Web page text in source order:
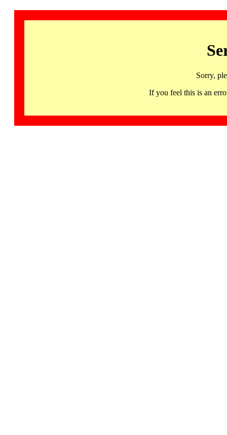
Sorry,
If you feel this is an